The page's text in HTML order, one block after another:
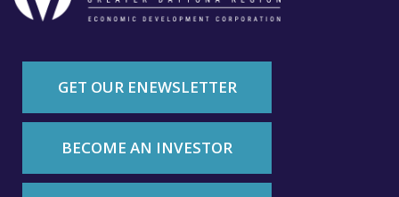
GET OUR ENEWSLETTER
BECOME AN INVESTOR